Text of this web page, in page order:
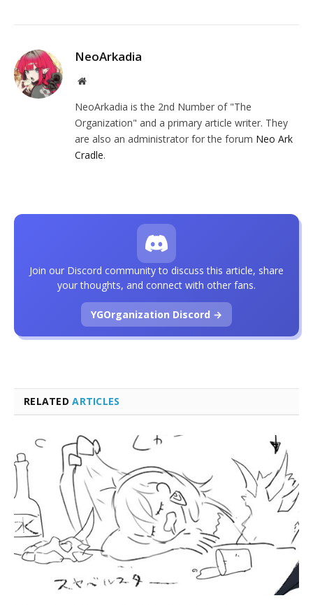
NeoArkadia
Website
NeoArkadia is the 2nd Number of "The
Organization" and a primary article writer. They
are also an administrator for the forum Neo Ark
Cradle.
RELATEDARTICLES
Join our Discord community to discuss this article, share
your thoughts, and connect with other fans.
YGOrganization Discord →